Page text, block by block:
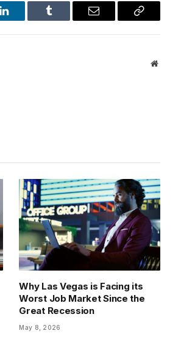
LinkedIn Tumblr Email
Copy
Website
Why Las Vegas is Facing its
Worst Job Market Since the
Great Recession
May 8, 2026